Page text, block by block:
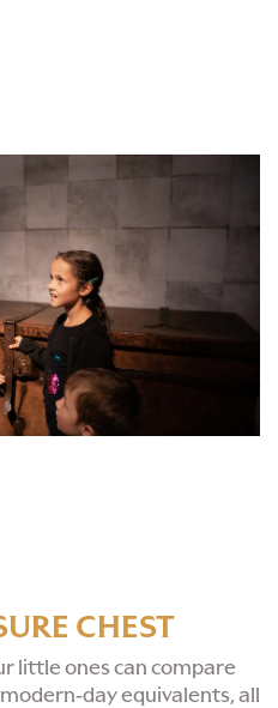
CHEST
little ones can compare
day equivalents, all